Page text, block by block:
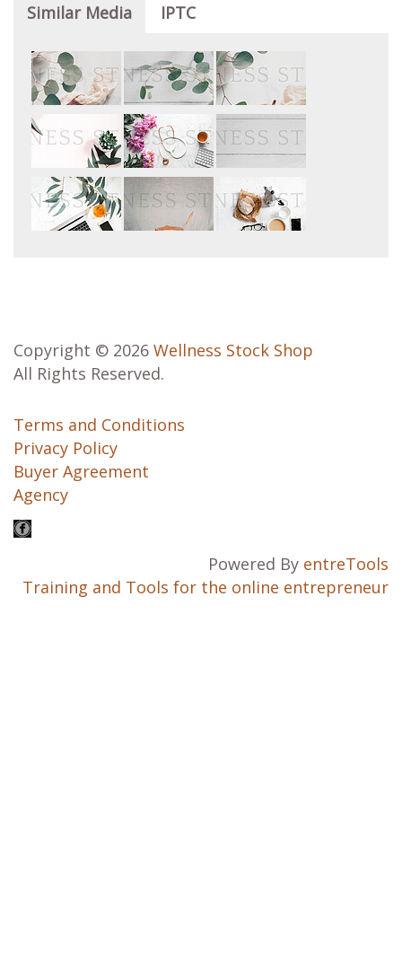
Similar Media IPTC
Copyright © 2026 Wellness Stock Shop
All Rights Reserved.
Terms and Conditions
Privacy Policy
Buyer Agreement
Agency
Powered By entreTools
Training and Tools for the online entrepreneur